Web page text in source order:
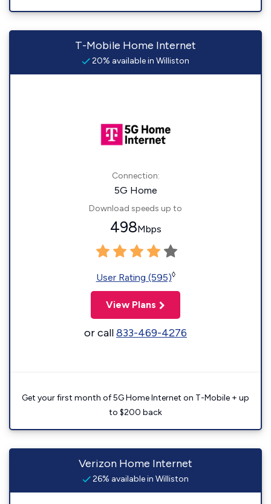
T-Mobile Home Internet
20% available in Williston
Connection:
5G Home
Download speeds up to
498Mbps
User Rating (595)◊
View Plans
or call833-469-4276
Get your first month of 5G Home Internet on T-Mobile + up
to $200 back
Verizon Home Internet
26% available in Williston